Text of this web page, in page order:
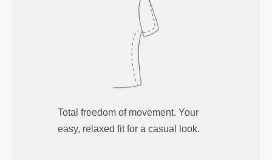
Total freedom of movement. Your
easy, relaxed fit for a casual look.